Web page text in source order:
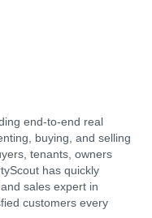
end-to-end real
buying, and selling
tenants, owners
has quickly
sales expert in
customers every